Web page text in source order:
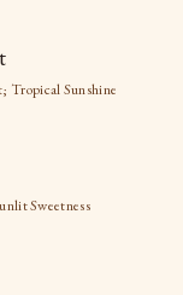
Tropical Sunshine
Sweetness